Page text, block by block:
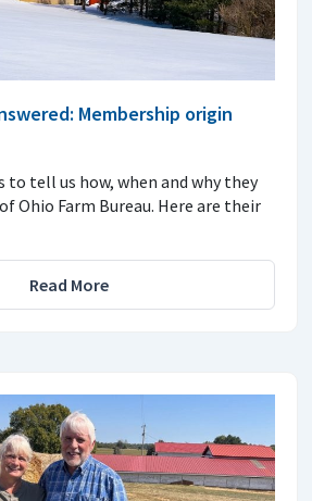
Membership origin
to tell us how, when and why they
Ohio Farm Bureau. Here are their
Read More